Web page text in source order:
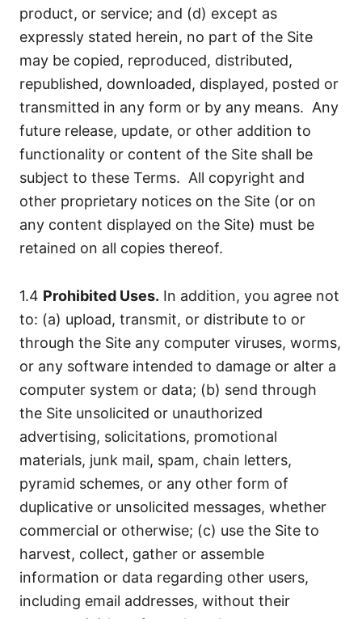
product, or service; and (d) except as
expressly stated herein, no part of the Site
may be copied, reproduced, distributed,
republished, downloaded, displayed, posted or
transmitted in any form or by any means. Any
future release, update, or other addition to
functionality or content of the Site shall be
subject to these Terms. All copyright and
other proprietary notices on the Site (or on
any content displayed on the Site) must be
retained on all copies thereof.
1.4 Prohibited Uses. In addition, you agree not
to: (a) upload, transmit, or distribute to or
through the Site any computer viruses, worms,
or any software intended to damage or alter a
computer system or data; (b) send through
the Site unsolicited or unauthorized
advertising, solicitations, promotional
materials, junk mail, spam, chain letters,
pyramid schemes, or any other form of
duplicative or unsolicited messages, whether
commercial or otherwise; (c) use the Site to
harvest, collect, gather or assemble
information or data regarding other users,
including email addresses, without their